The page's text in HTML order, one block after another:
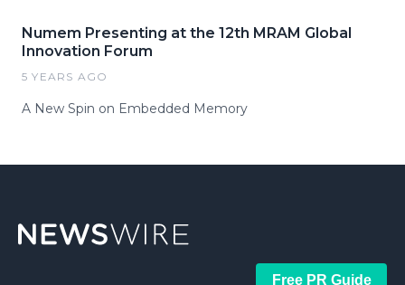
Numem Presenting at the 12th MRAM Global
Innovation Forum
5 YEARS AGO
A New Spin on Embedded Memory
Free PR Guide